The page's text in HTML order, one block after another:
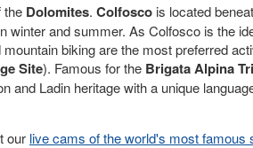
the Dolomites. Colfosco is located
and summer. As Colfosco is the
biking are the most preferred
Site). Famous for the Brigata Alpina
Ladin heritage with a unique
our live cams of the world's most famous